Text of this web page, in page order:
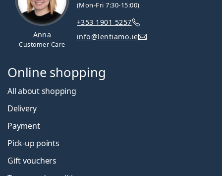
Anna
Customer Care
(Mon-Fri 7:30-15:00)
+353 1901 5257
info@lentiamo.ie
Online shopping
All about shopping
Delivery
Payment
Pick-up points
Gift vouchers